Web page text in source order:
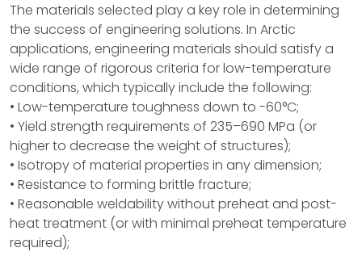
The materials selected play a key role in determining
the success of engineering solutions. In Arctic
applications, engineering materials should satisfy a
wide range of rigorous criteria for low-temperature
conditions, which typically include the following:
• Low-temperature toughness down to -60°C;
• Yield strength requirements of 235–690 MPa (or
higher to decrease the weight of structures);
• Isotropy of material properties in any dimension;
• Resistance to forming brittle fracture;
• Reasonable weldability without preheat and post-
heat treatment (or with minimal preheat temperature
required);